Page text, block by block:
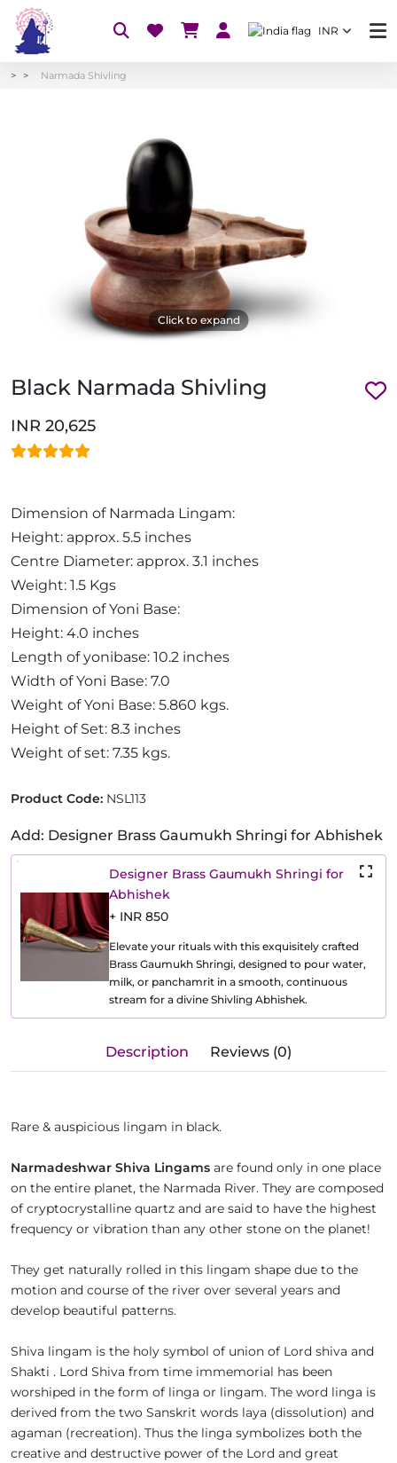
INR
Narmada Shivling
Click to expand
Black Narmada Shivling
INR 20,625
Dimension of Narmada Lingam:
Height: approx. 5.5 inches
Centre Diameter: approx. 3.1 inches
Weight: 1.5 Kgs
Dimension of Yoni Base:
Height: 4.0 inches
Length of yonibase: 10.2 inches
Width of Yoni Base: 7.0
Weight of Yoni Base: 5.860 kgs.
Height of Set: 8.3 inches
Weight of set: 7.35 kgs.
Product Code: NSL113
Add: Designer Brass Gaumukh Shringi for Abhishek
Designer Brass Gaumukh Shringi for
Abhishek
+ INR 850
Elevate your rituals with this exquisitely crafted
Brass Gaumukh Shringi, designed to pour water,
milk, or panchamrit in a smooth, continuous
stream for a divine Shivling Abhishek.
Description Reviews (0)
Rare & auspicious lingam in black.
Narmadeshwar Shiva Lingams are found only in one place
on the entire planet, the Narmada River. They are composed
of cryptocrystalline quartz and are said to have the highest
frequency or vibration than any other stone on the planet!
They get naturally rolled in this lingam shape due to the
motion and course of the river over several years and
develop beautiful patterns.
Shiva lingam is the holy symbol of union of Lord shiva and
Shakti . Lord Shiva from time immemorial has been
worshiped in the form of linga or lingam. The word linga is
derived from the two Sanskrit words laya (dissolution) and
agaman (recreation). Thus the linga symbolizes both the
creative and destructive power of the Lord and great